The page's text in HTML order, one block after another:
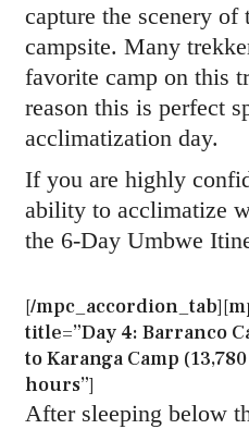
capture the scenery of
campsite. Many
favorite camp on this
reason this is perfect
acclimatization day.
If you are highly
ability to acclimatize
the 6-Day Umbwe
[/
title=”Day 4: Barranco
to Karanga Camp
hours”]
After sleeping below